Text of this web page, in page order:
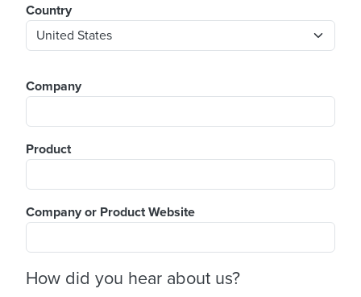
Country
Company
Product
Company or Product Website
How did you hear about us?